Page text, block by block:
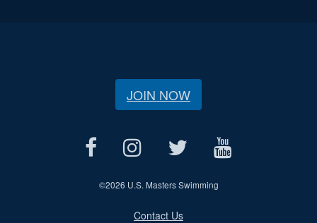
JOIN NOW
©2026 U.S. Masters Swimming
Contact Us